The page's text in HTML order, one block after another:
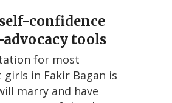
confidence
advocacy tools
for most
girls in Fakir Bagan is
marry and have